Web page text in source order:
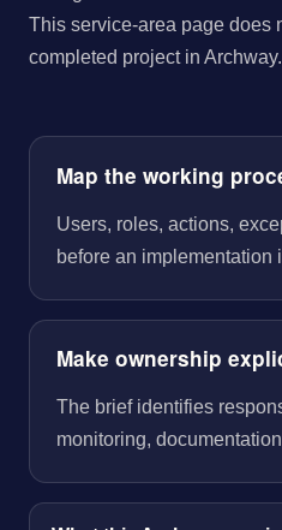
This service-area page does
completed project in Archway.
Map the working
Users, roles, actions,
before an implementation
Make ownership
The brief identifies
monitoring,